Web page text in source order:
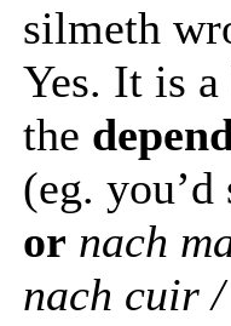
silmeth
Yes. It is
the
(eg. you’d
or nach
nach cuir